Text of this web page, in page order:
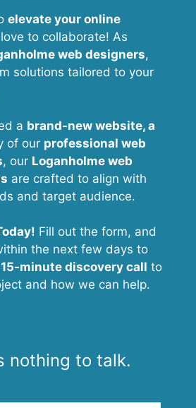
elevate your online
love to collaborate! As
web designers,
solutions tailored to your
a brand-new website, a
of our professional web
, our Loganholme web
are crafted to align with
and target audience.
Fill out the form, and
the next few days to
minute discovery call to
and how we can help.
nothing to talk.